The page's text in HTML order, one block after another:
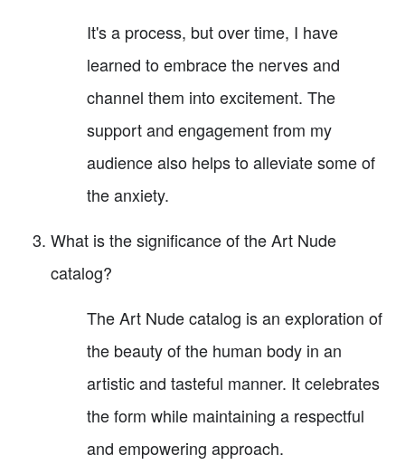
It's a process, but over time, I have
learned to embrace the nerves and
channel them into excitement. The
support and engagement from my
audience also helps to alleviate some of
the anxiety.
What is the significance of the Art Nude
catalog?
The Art Nude catalog is an exploration of
the beauty of the human body in an
artistic and tasteful manner. It celebrates
the form while maintaining a respectful
and empowering approach.